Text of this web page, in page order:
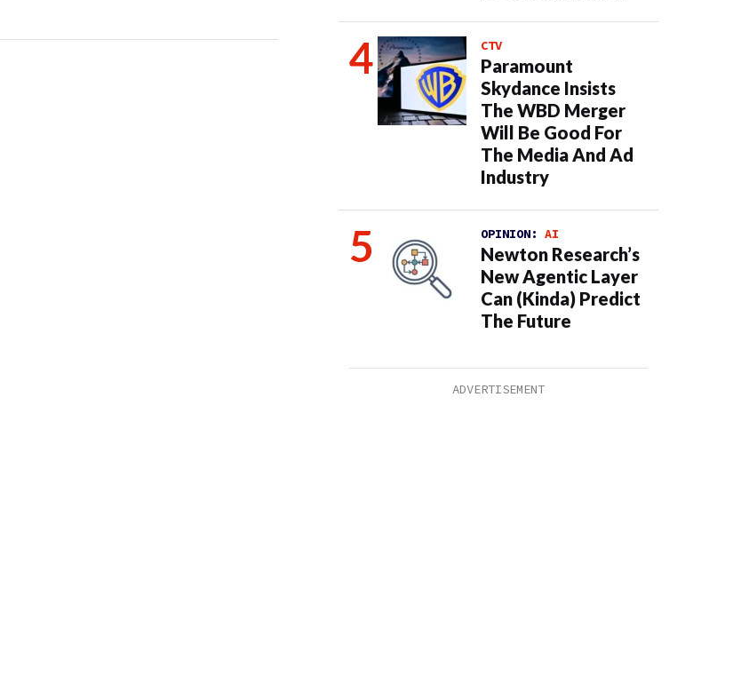
CTV
Paramount
Skydance Insists
The WBD Merger
Will Be Good For
The Media And Ad
Industry
OPINION: AI
Newton Research’s
New Agentic Layer
Can (Kinda) Predict
The Future